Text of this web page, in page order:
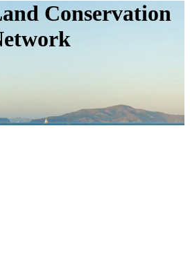
Conservation